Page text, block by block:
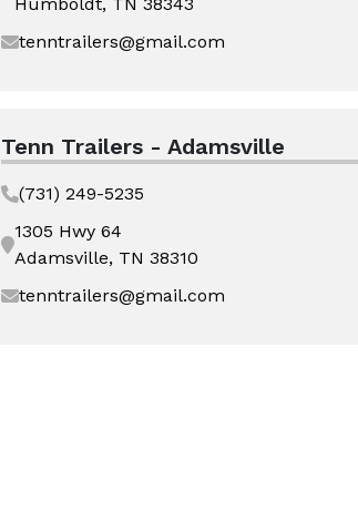
tenntrailers@gmail.com
Tenn Trailers - Adamsville
(731) 249-5235
1305 Hwy 64
Adamsville, TN 38310
tenntrailers@gmail.com